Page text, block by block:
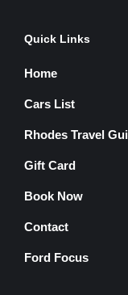
Quick Links
Home
Cars List
Rhodes Travel
Gift Card
Book Now
Contact
Ford Focus